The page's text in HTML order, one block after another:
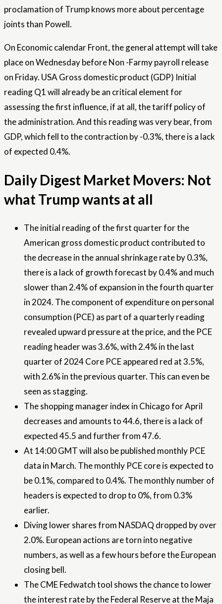
proclamation of Trump knows more about percentage
joints than Powell.
On Economic calendarFront, the general attempt will take
place on Wednesday beforeNon -Farmy payroll release
on Friday. USA Gross domestic product (GDP) Initial
reading Q1 will already be an critical element for
assessing the first influence, if at all, the tariff policy of
the administration. And this reading was very bear, from
GDP, which fell to the contraction by -0.3%, there is a lack
of expected 0.4%.
Daily Digest Market Movers: Not
what Trump wants at all
The initial reading of the first quarter for the
American gross domestic product contributed to
the decrease in the annual shrinkage rate by 0.3%,
there is a lack of growth forecast by 0.4% and much
slower than 2.4% of expansion in the fourth quarter
in 2024. The component of expenditure on personal
consumption (PCE) as part of a quarterly reading
revealed upward pressure at the price, and the PCE
reading header was 3.6%, with 2.4% in the last
quarter of 2024 Core PCE appeared red at 3.5%,
with 2.6% in the previous quarter. This can even be
seen as stagging.
The shopping manager index in Chicago for April
decreases and amounts to 44.6, there is a lack of
expected 45.5 and further from 47.6.
At 14:00 GMT will also be published monthly PCE
data in March. The monthly PCE core is expected to
be 0.1%, compared to 0.4%. The monthly number of
headers is expected to drop to 0%, from 0.3%
earlier.
Diving lower shares from NASDAQ dropped by over
2.0%. European actions are torn into negative
numbers, as well as a few hours before the European
closing bell.
The CME Fedwatch tool shows the chance to lower
the interest rate by the Federal Reserve at the Maja